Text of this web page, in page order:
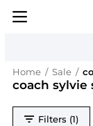
Home / Sale /
coach sylvie
Filters (1)